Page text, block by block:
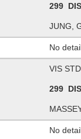
299
JUNG,
No
VIS
299
No